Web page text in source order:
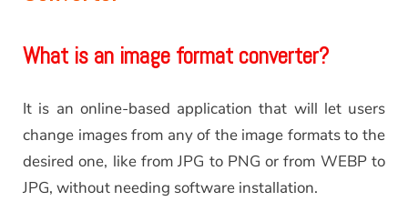
What is an image format converter?
It is an online-based application that will let users
change images from any of the image formats to the
desired one, like from JPG to PNG or from WEBP to
JPG, without needing software installation.